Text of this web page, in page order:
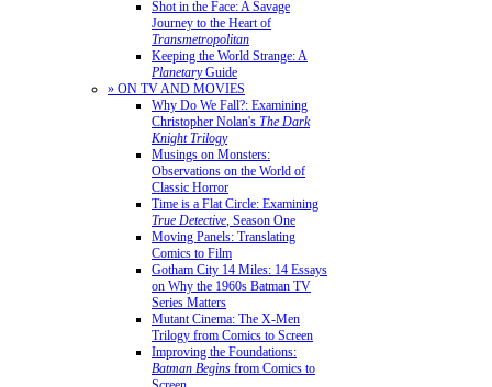
Shot in the Face: A Savage
Journey to the Heart of
Transmetropolitan
Keeping the World Strange: A
PlanetaryGuide
» ON TV AND MOVIES
Why Do We Fall?: Examining
Christopher Nolan's The Dark
Knight Trilogy
Musings on Monsters:
Observations on the World of
Classic Horror
Time is a Flat Circle: Examining
True Detective, Season One
Moving Panels: Translating
Comics to Film
Gotham City 14 Miles: 14 Essays
on Why the 1960s Batman TV
Series Matters
Mutant Cinema: The X-Men
Trilogy from Comics to Screen
Improving the Foundations:
Batman Begins from Comics to